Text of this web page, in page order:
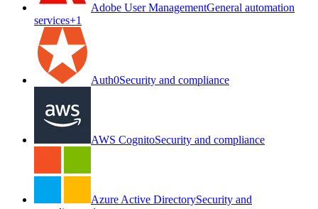
Adobe User ManagementGeneral automation
services+1
Auth0Security and compliance
AWS CognitoSecurity and compliance
Azure Active DirectorySecurity and